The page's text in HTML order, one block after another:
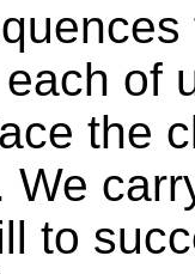
of
the
We
to